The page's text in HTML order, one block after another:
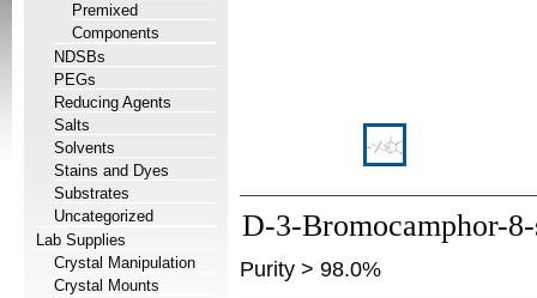
Premixed
Components
NDSBs
PEGs
Reducing Agents
Salts
Solvents
Stains and Dyes
Substrates
Uncategorized
Lab Supplies
Crystal Manipulation
Crystal Mounts
D-3-Bromocamphor-
Purity > 98.0%